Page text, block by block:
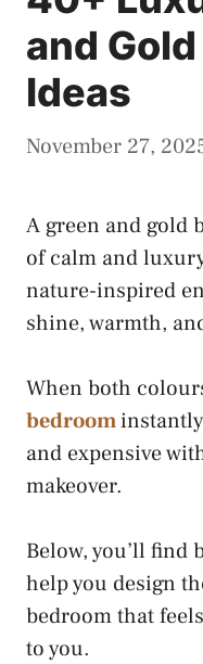
and
Ideas
November 27,
A green and gold
of calm and
nature-inspired
shine, warmth,
When both
bedroom
and expensive
makeover.
Below, you’ll find
help you design
bedroom that
to you.